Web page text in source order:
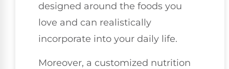
designed around the foods you
love and can realistically
incorporate into your daily life.
Moreover, a customized nutrition